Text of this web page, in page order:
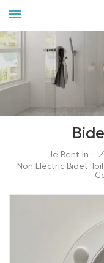
Je Bent In : /
Non Electric Bidet